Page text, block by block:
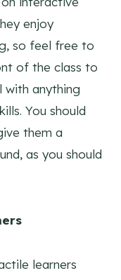
enjoy
so feel free to
of the class to
with anything
You should
them a
as you should
learners